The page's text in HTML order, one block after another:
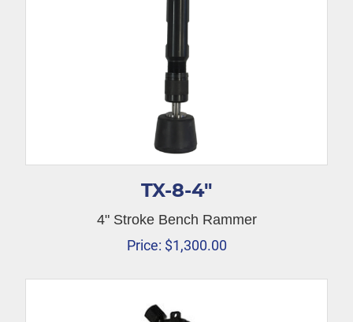
TX-8-4″
4" Stroke Bench Rammer
Price: $1,300.00